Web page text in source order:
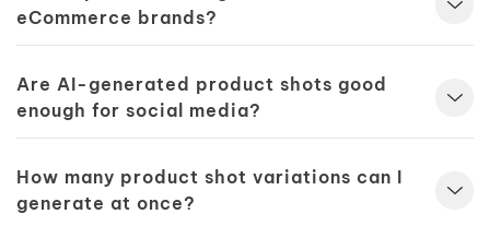
eCommerce brands?
Are AI-generated product shots good
enough for social media?
How many product shot variations can I
generate at once?